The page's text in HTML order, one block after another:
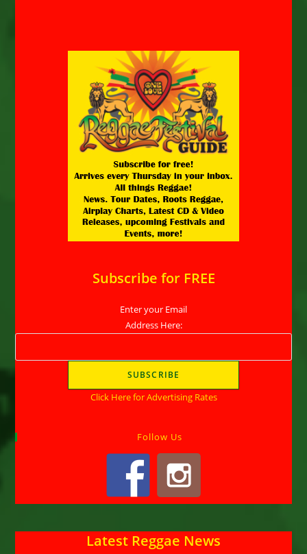
Subscribe for FREE
Enter your Email
Address Here:
Click Here for Advertising Rates
Follow Us
Latest Reggae News